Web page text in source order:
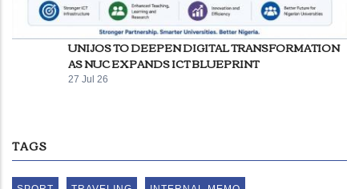
UNIJOS TO DEEPEN DIGITAL TRANSFORMATION
AS NUC EXPANDS ICT BLUEPRINT
27 Jul 26
TAGS